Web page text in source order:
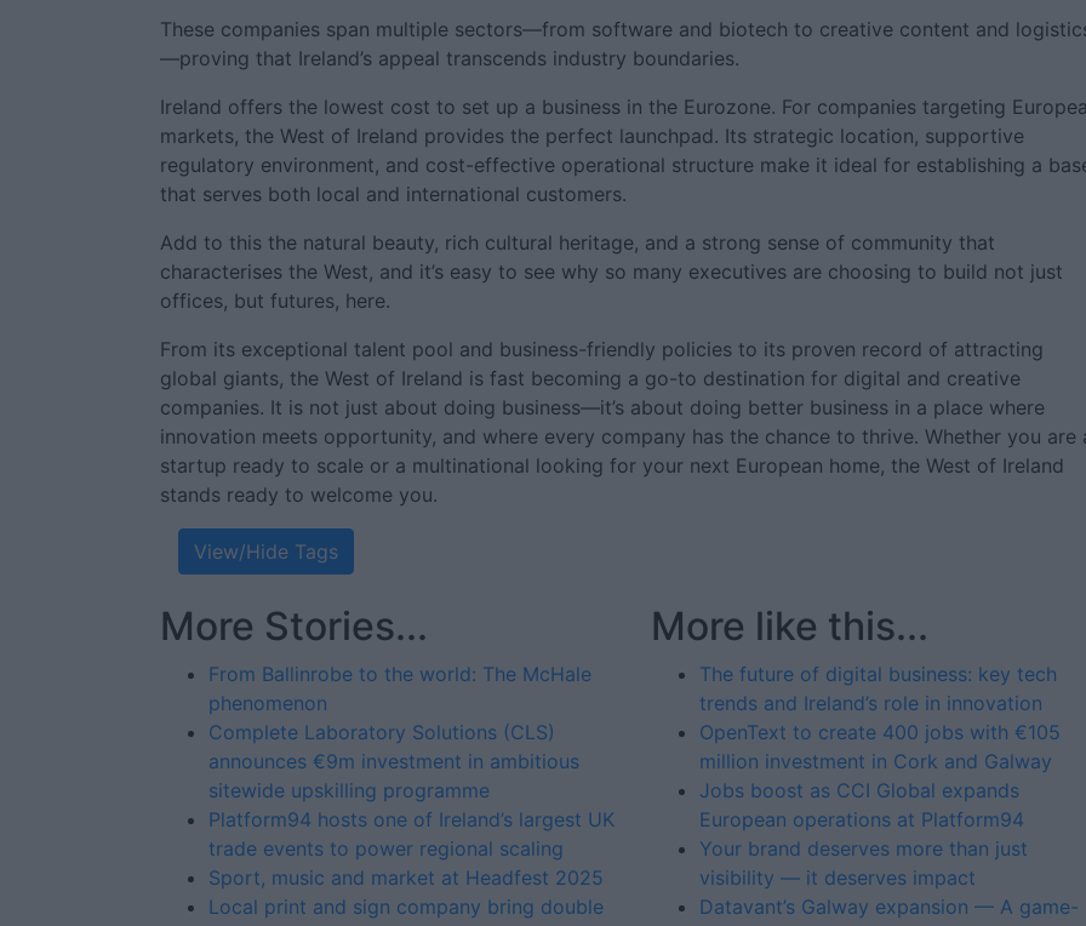
These companies span multiple sectors—from software and biotech to creative content and
—proving that Ireland’s appeal transcends industry boundaries.
Ireland offers the lowest cost to set up a business in the Eurozone. For companies targeting
markets, the West of Ireland provides the perfect launchpad. Its strategic location, supportive
regulatory environment, and cost-effective operational structure make it ideal for establishing a
that serves both local and international customers.
Add to this the natural beauty, rich cultural heritage, and a strong sense of community that
characterises the West, and it’s easy to see why so many executives are choosing to build not just
offices, but futures, here.
From its exceptional talent pool and business-friendly policies to its proven record of attracting
global giants, the West of Ireland is fast becoming a go-to destination for digital and creative
companies. It is not just about doing business—it’s about doing better business in a place where
innovation meets opportunity, and where every company has the chance to thrive. Whether you are
startup ready to scale or a multinational looking for your next European home, the West of Ireland
stands ready to welcome you.
View/Hide Tags
More Stories...
From Ballinrobe to the world: The McHale
phenomenon
Complete Laboratory Solutions (CLS)
announces €9m investment in ambitious
sitewide upskilling programme
Platform94 hosts one of Ireland’s largest UK
trade events to power regional scaling
Sport, music and market at Headfest 2025
Local print and sign company bring double
More like this...
The future of digital business: key tech
trends and Ireland’s role in innovation
OpenText to create 400 jobs with €105
million investment in Cork and Galway
Jobs boost as CCI Global expands
European operations at Platform94
Your brand deserves more than just
visibility — it deserves impact
Datavant’s Galway expansion — A game-